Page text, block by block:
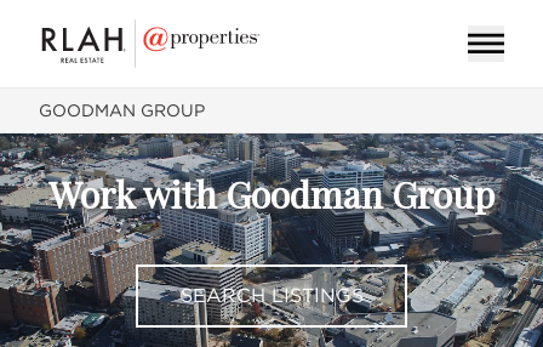
GOODMAN GROUP
Work with Goodman Group
SEARCH LISTINGS